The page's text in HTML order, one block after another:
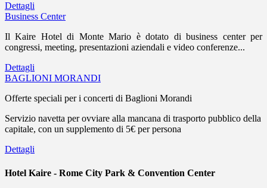
Dettagli
Business Center
Il Kaire Hotel di Monte Mario è dotato di business center per
congressi, meeting, presentazioni aziendali e video conferenze...
Dettagli
BAGLIONI MORANDI
Offerte speciali per i concerti di Baglioni Morandi
Servizio navetta per ovviare alla mancana di trasporto pubblico della
capitale, con un supplemento di 5€ per persona
Dettagli
Hotel Kaire - Rome City Park & Convention Center